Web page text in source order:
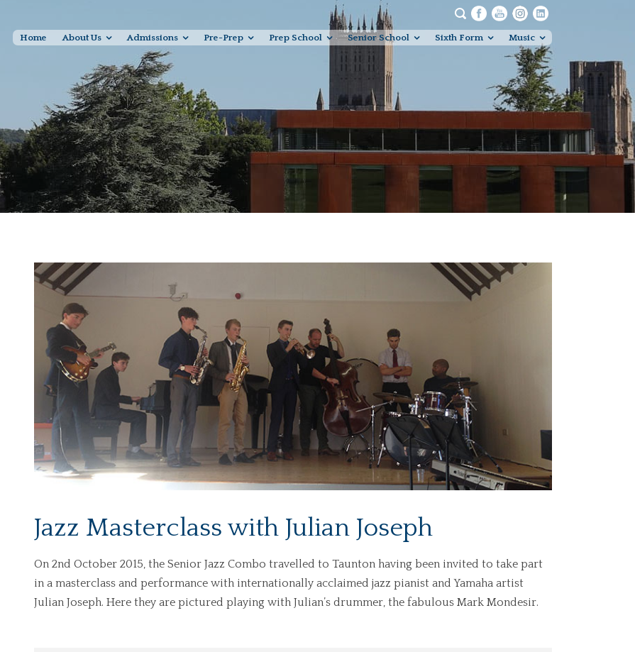
Home About Us Admissions Pre-Prep Prep School Senior School Sixth Form Music
Jazz Masterclass with Julian Joseph
On 2nd October 2015, the Senior Jazz Combo travelled to Taunton having been invited to take part
in a masterclass and performance with internationally acclaimed jazz pianist and Yamaha artist
Julian Joseph. Here they are pictured playing with Julian’s drummer, the fabulous Mark Mondesir.